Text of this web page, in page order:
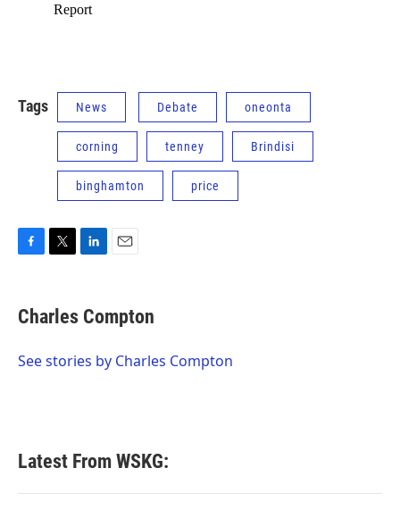
Tags News Debate oneonta
corning tenney Brindisi
binghamton price
e
b
o
t
t
r
k
e
I
i
l
Charles Compton
See stories by Charles Compton
Latest From WSKG: